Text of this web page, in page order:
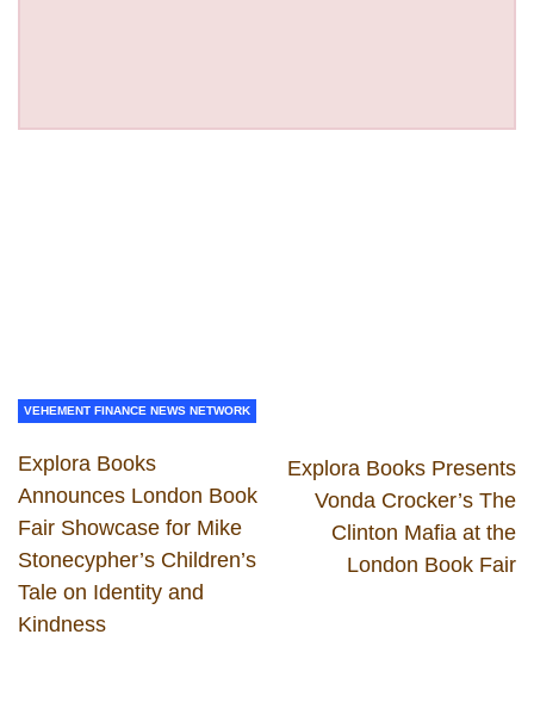
VEHEMENT FINANCE NEWS NETWORK
Explora Books
Announces London Book
Fair Showcase for Mike
Stonecypher’s Children’s
Tale on Identity and
Kindness
Explora Books Presents
Vonda Crocker’s The
Clinton Mafia at the
London Book Fair